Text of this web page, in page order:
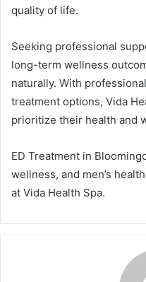
quality of life.
Seeking professional
long-term wellness
naturally. With
treatment options, Vida
prioritize their health and
ED Treatment in
wellness, and men’s
at Vida Health Spa.